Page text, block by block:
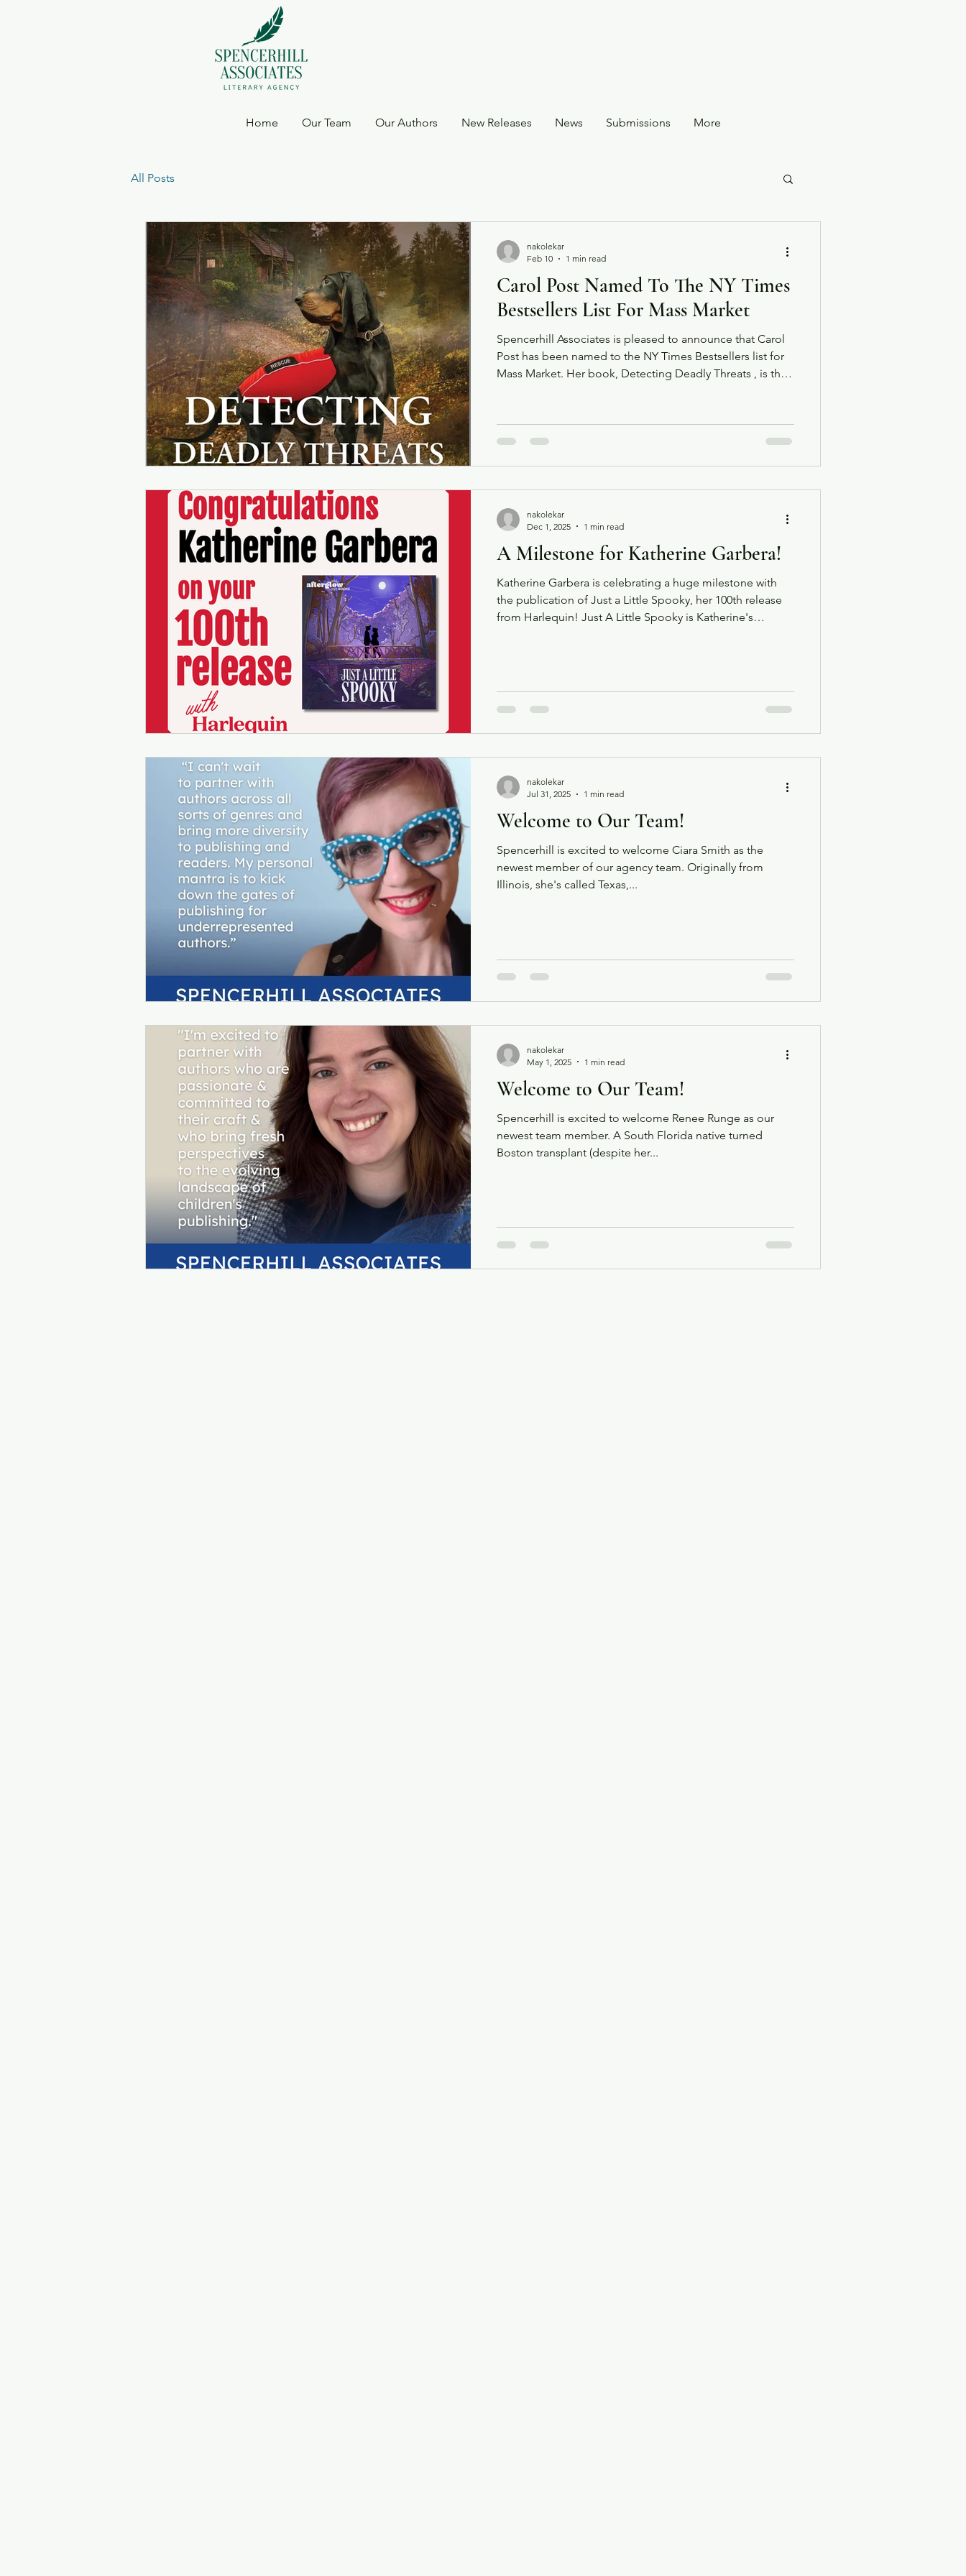
Home Our Team Our Authors New Releases News Submissions More
All Posts
Carol Post Named To The NY Times
Bestsellers List For Mass Market
Spencerhill Associates is pleased to announce that Carol
Post has been named to the NY Times Bestsellers list for
Mass Market. Her book, Detecting Deadly Threats , is the
Congratulations Carol!
nakolekar
Feb 10
1 min read
A Milestone for Katherine Garbera!
Katherine Garbera is celebrating a huge milestone with
the publication of Just a Little Spooky, her 100th release
from Harlequin! Just A Little Spooky is Katherine's
with you!
nakolekar
Dec 1, 2025
1 min read
Welcome to Our Team!
Spencerhill is excited to welcome Ciara Smith as the
newest member of our agency team. Originally from
Illinois, she's called Texas,...
nakolekar
Jul 31, 2025
1 min read
Welcome to Our Team!
Spencerhill is excited to welcome Renee Runge as our
newest team member. A South Florida native turned
Boston transplant (despite her...
nakolekar
May 1, 2025
1 min read